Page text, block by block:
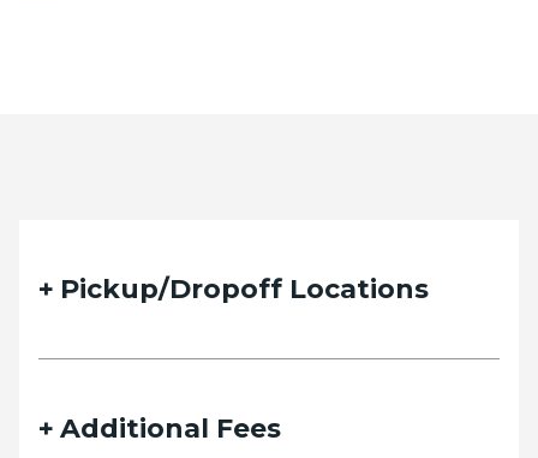
Pickup/Dropoff Locations
Additional Fees